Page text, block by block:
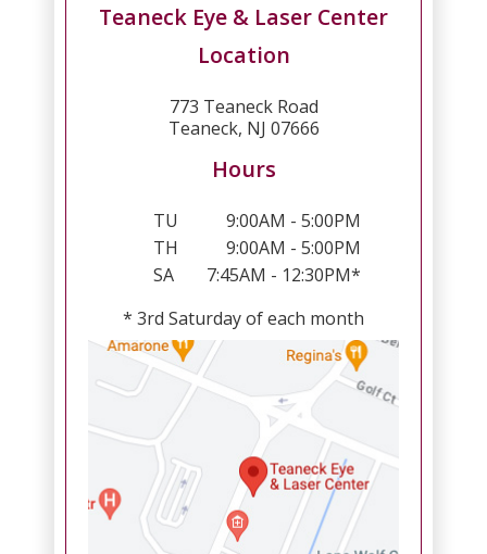
Teaneck Eye & Laser Center
Location
773 Teaneck Road
Teaneck, NJ 07666
Hours
TU
9:00AM - 5:00PM
TH
9:00AM - 5:00PM
SA
7:45AM - 12:30PM*
* 3rd Saturday of each month